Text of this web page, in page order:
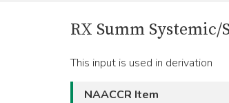
RX Summ Systemic/
This input is used in derivation
NAACCR Item